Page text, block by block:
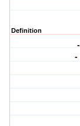
Definition
-